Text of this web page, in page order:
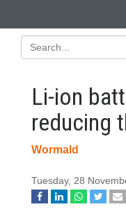
Li-ion
reducing
Wormald
Tuesday, 28